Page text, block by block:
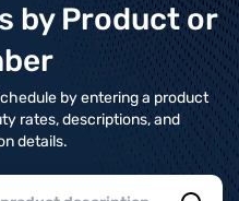
by Product or
by entering a product
rates, descriptions, and
details.